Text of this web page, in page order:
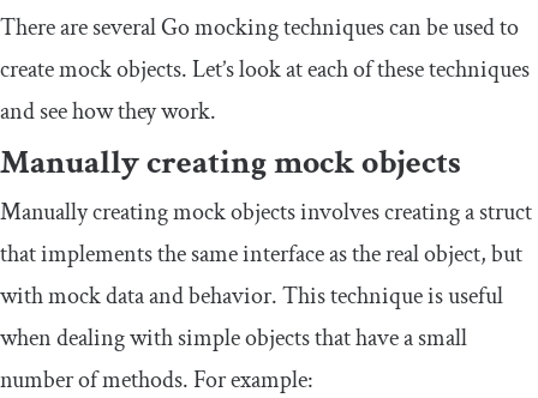
There are several Go mocking techniques can be used to
create mock objects. Let’s look at each of these techniques
and see how they work.
Manually creating mock objects
Manually creating mock objects involves creating a struct
that implements the same interface as the real object, but
with mock data and behavior. This technique is useful
when dealing with simple objects that have a small
number of methods. For example: